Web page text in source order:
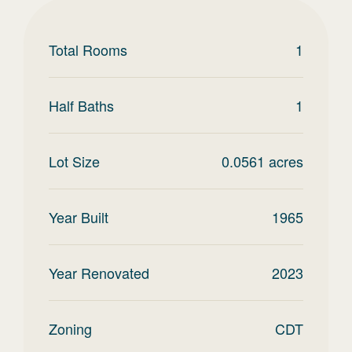
Total Rooms 1
Half Baths 1
Lot Size 0.0561 acres
Year Built 1965
Year Renovated 2023
Zoning CDT